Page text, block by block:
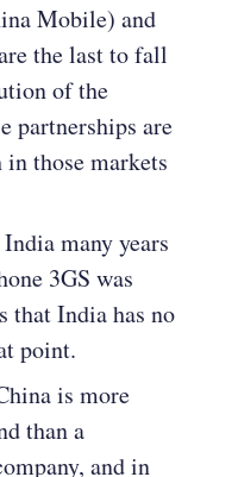
Mobile) and
the last to fall
of the
partnerships are
in those markets
many years
3GS was
that India has no
point.
is more
than a
and in